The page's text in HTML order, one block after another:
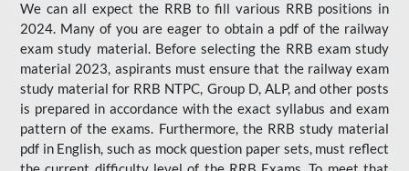
We can all expect the RRB to fill various RRB positions in
2024. Many of you are eager to obtain a pdf of the railway
exam study material. Before selecting the RRB exam study
material 2023, aspirants must ensure that the railway exam
study material for RRB NTPC, Group D, ALP, and other posts
is prepared in accordance with the exact syllabus and exam
pattern of the exams. Furthermore, the RRB study material
pdf in English, such as mock question paper sets, must reflect